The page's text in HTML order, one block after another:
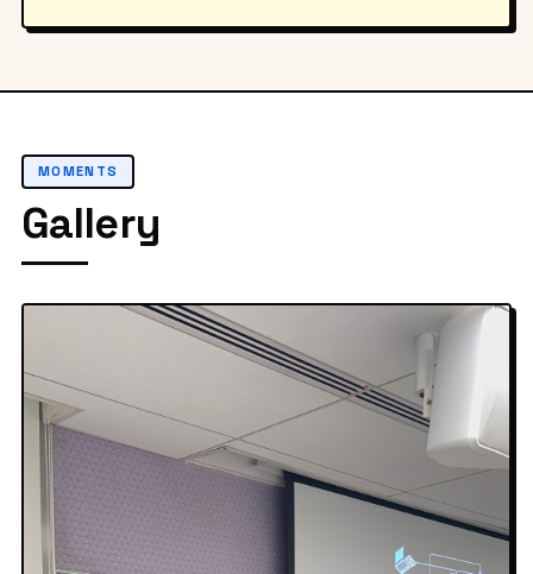
MOMENTS
Gallery